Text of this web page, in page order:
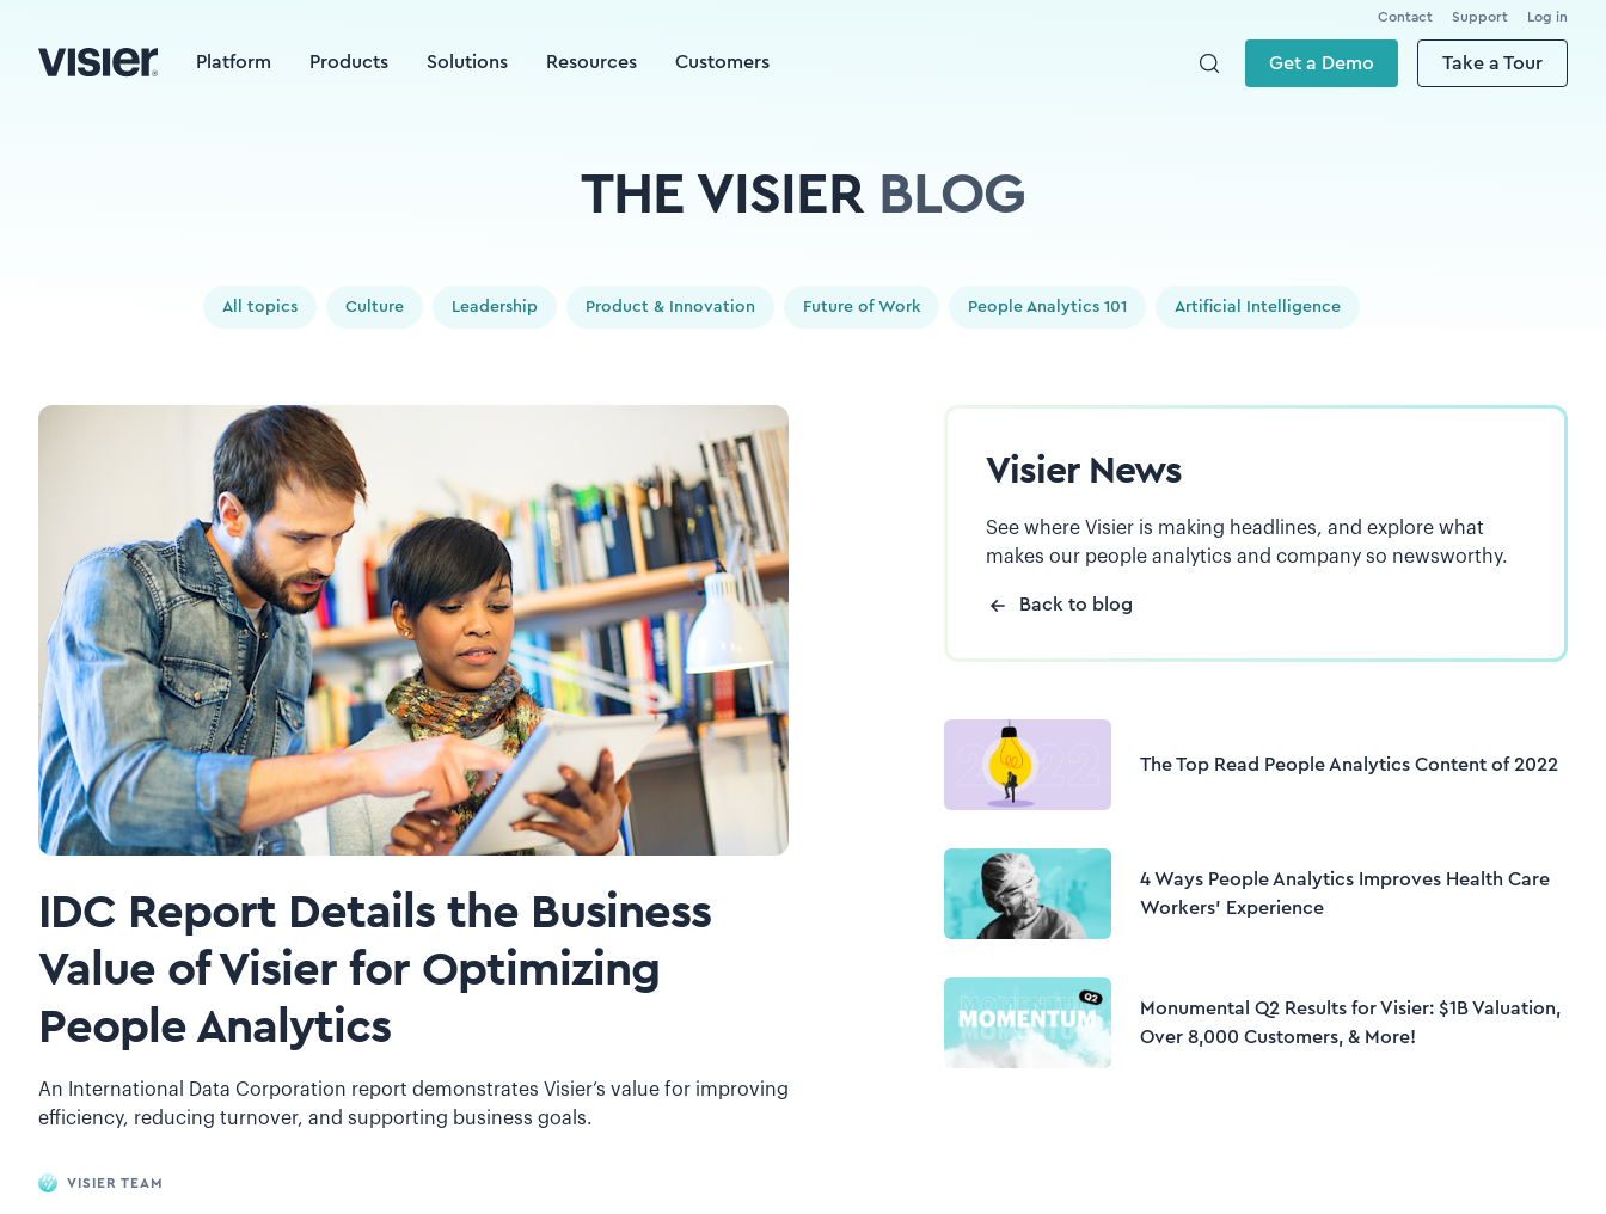
Contact Support Log in
Platform Products Solutions Resources Customers Get a Demo Take a Tour
THE VISIER BLOG
All topics Culture Leadership Product & Innovation Future of Work People Analytics 101 Artificial Intelligence
IDC Report Details the Business
Value of Visier for Optimizing
People Analytics
An International Data Corporation report demonstrates Visier’s value for improving
efficiency, reducing turnover, and supporting business goals.
VISIER TEAM
Visier News
See where Visier is making headlines, and explore what
makes our people analytics and company so newsworthy.
Back to blog
The Top Read People Analytics Content of 2022
4 Ways People Analytics Improves Health Care
Workers’ Experience
Monumental Q2 Results for Visier: $1B Valuation,
Over 8,000 Customers, & More!